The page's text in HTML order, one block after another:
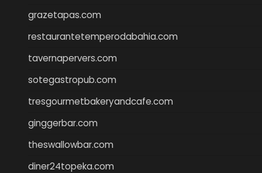
grazetapas.com
restaurantetemperodabahia.com
tavernapervers.com
sotegastropub.com
tresgourmetbakeryandcafe.com
ginggerbar.com
theswallowbar.com
diner24topeka.com